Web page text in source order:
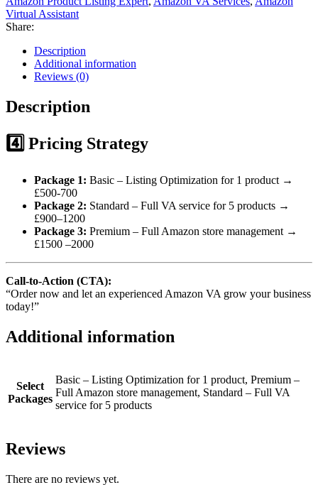
Virtual Assistant
Share:
Description
Additional information
Reviews (0)
Description
4️⃣ Pricing Strategy
Package 1: Basic – Listing Optimization for 1 product →
£500-700
Package 2: Standard – Full VA service for 5 products →
£900–1200
Package 3: Premium – Full Amazon store management →
£1500 –2000
Call-to-Action (CTA):
“Order now and let an experienced Amazon VA grow your business
today!”
Additional information
Select
Packages
Basic – Listing Optimization for 1 product, Premium –
Full Amazon store management, Standard – Full VA
service for 5 products
Reviews
There are no reviews yet.